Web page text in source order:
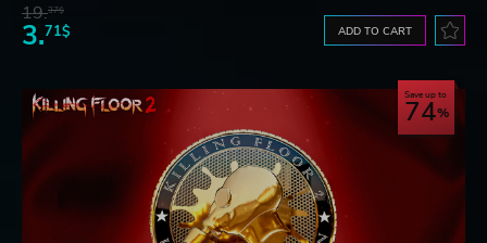
19.37$
3.71$ ADD TO CART
Save up to
74